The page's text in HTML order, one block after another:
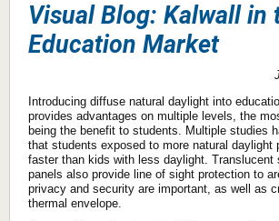
Visual Blog: Kalwall in
Education Market
Introducing diffuse natural daylight into
provides advantages on multiple levels, the
being the benefit to students. Multiple studies
that students exposed to more natural daylight
faster than kids with less daylight. Translucent
panels also provide line of sight protection to
privacy and security are important, as well as
thermal envelope.